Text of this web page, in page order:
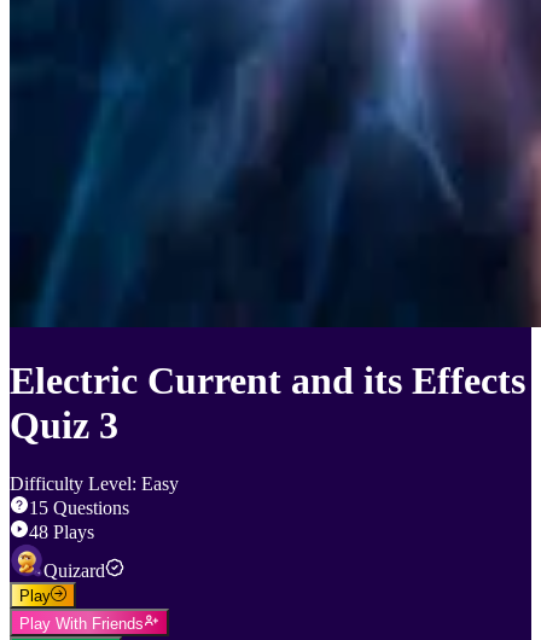
Electric Current and its Effects
Quiz 3
Difficulty Level: Easy
15 Questions
48 Plays
Quizard
Play
Play With Friends